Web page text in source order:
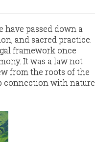
passed down a
and sacred practice.
framework once
It was a law not
from the roots of the
connection with